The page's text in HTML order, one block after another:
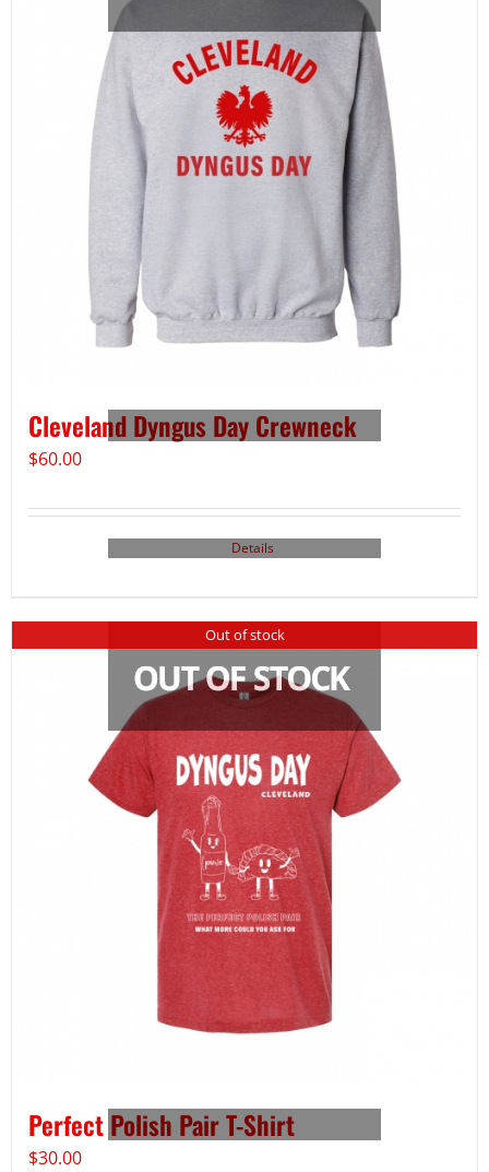
Cleveland Dyngus Day Crewneck
$60.00
Details
Out of stock
Perfect Polish Pair T-Shirt
$30.00